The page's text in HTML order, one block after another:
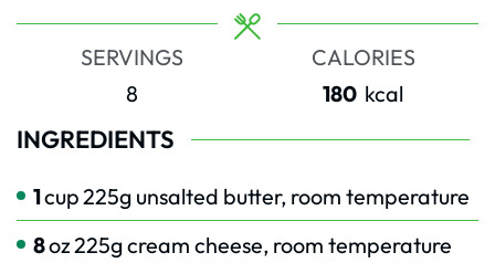
SERVINGS
8
CALORIES
180 kcal
INGREDIENTS
1cup225g unsalted butter, room temperature
8oz225g cream cheese, room temperature